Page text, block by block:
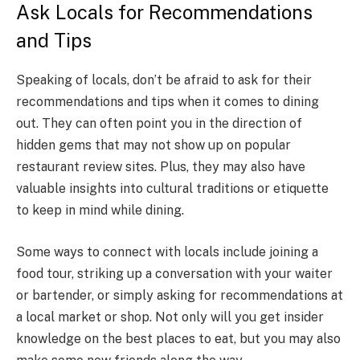
Ask Locals for Recommendations
and Tips
Speaking of locals, don’t be afraid to ask for their
recommendations and tips when it comes to dining
out. They can often point you in the direction of
hidden gems that may not show up on popular
restaurant review sites. Plus, they may also have
valuable insights into cultural traditions or etiquette
to keep in mind while dining.
Some ways to connect with locals include joining a
food tour, striking up a conversation with your waiter
or bartender, or simply asking for recommendations at
a local market or shop. Not only will you get insider
knowledge on the best places to eat, but you may also